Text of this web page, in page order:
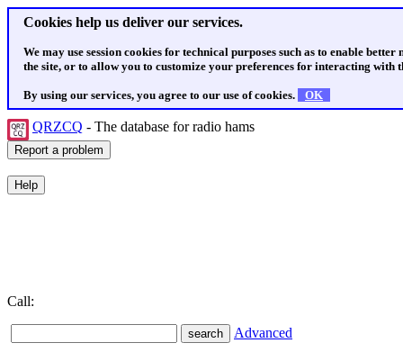
Cookies help us deliver our services.
We may use session cookies for technical purposes such as to enable
the site, or to allow you to customize your preferences for interacting with
By using our services, you agree to our use of cookies. OK
QRZCQ - The database for radio hams
Call:
Advanced